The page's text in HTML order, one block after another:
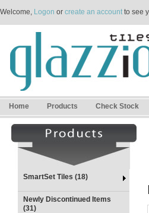
Welcome, Logon or create an accountto see
Home Products Check Stock
SmartSet Tiles (18)
Newly Discontinued Items
(31)